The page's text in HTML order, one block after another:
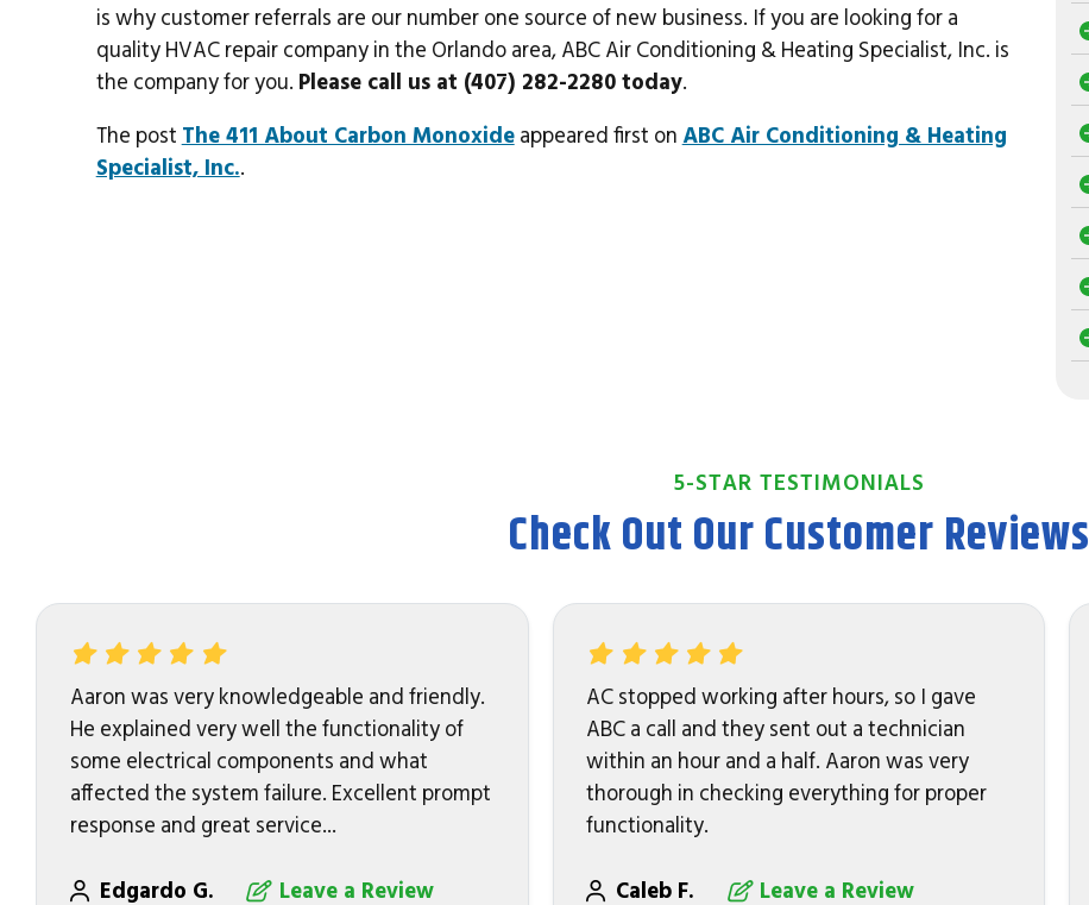
is why customer referrals are our number one source of new business. If you are looking for a
quality HVAC repair company in the Orlando area, ABC Air Conditioning & Heating Specialist, Inc. is
the company for you. Please call us at (407) 282-2280 today.
The post The 411 About Carbon Monoxideappeared first on ABC Air Conditioning & Heating
Specialist, Inc..
5-STAR TESTIMONIALS
Check Out Our Customer Reviews
Aaron was very knowledgeable and friendly.
He explained very well the functionality of
some electrical components and what
affected the system failure. Excellent prompt
response and great service...
Edgardo G. Leave a Review
AC stopped working after hours, so I gave
ABC a call and they sent out a technician
within an hour and a half. Aaron was very
thorough in checking everything for proper
functionality.
Caleb F. Leave a Review